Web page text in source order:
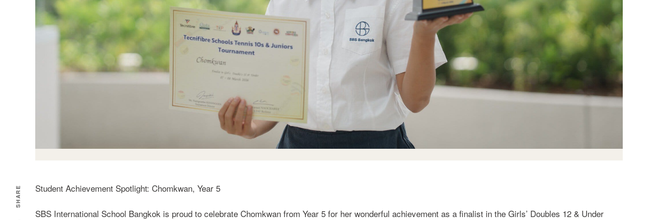
SHARE Student Achievement Spotlight: Chomkwan, Year 5
SBS International School Bangkok is proud to celebrate Chomkwan from Year 5 for her wonderful achievement as a finalist in the Girls’ Doubles 12 & Under